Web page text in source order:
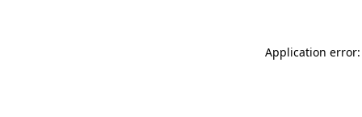
Application